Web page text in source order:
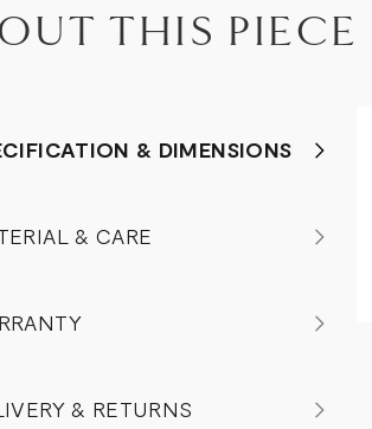
THIS PIECE
& DIMENSIONS
& CARE
& RETURNS